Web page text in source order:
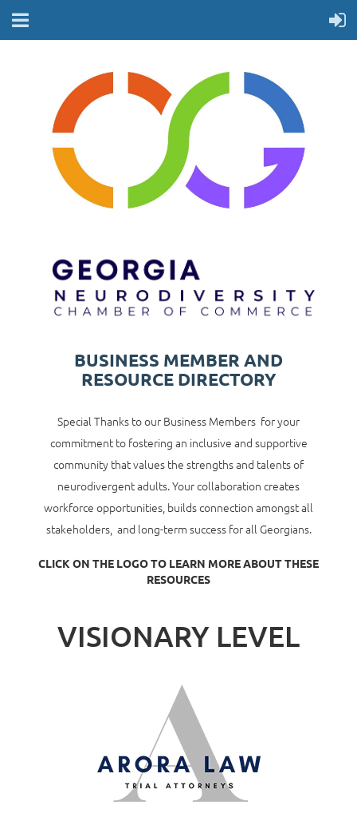
BUSINESS MEMBER AND
RESOURCE DIRECTORY
Special Thanks to our Business Members for your
commitment to fostering an inclusive and supportive
community that values the strengths and talents of
neurodivergent adults. Your collaboration creates
workforce opportunities, builds connection amongst all
stakeholders, and long-term success for all Georgians.
CLICK ON THE LOGO TO LEARN MORE ABOUT THESE
RESOURCES
VISIONARY LEVEL